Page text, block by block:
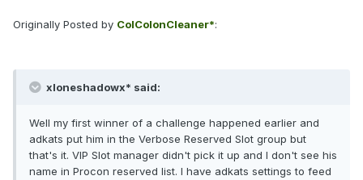
Originally Posted by ColColonCleaner*:
xloneshadowx* said:
Well my first winner of a challenge happened earlier and
adkats put him in the Verbose Reserved Slot group but
that's it. VIP Slot manager didn't pick it up and I don't see his
name in Procon reserved list. I have adkats settings to feed